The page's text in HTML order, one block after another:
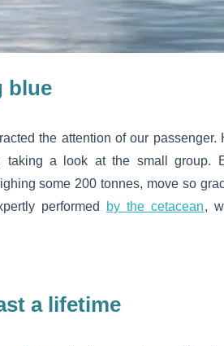
blue
the attention of our passenger.
taking a look at the small group.
some 200 tonnes, move so
performed by the cetacean,
a lifetime